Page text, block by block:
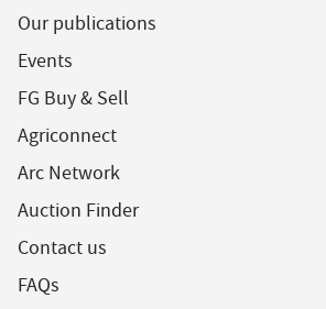
Our publications
Events
FG Buy & Sell
Agriconnect
Arc Network
Auction Finder
Contact us
FAQs